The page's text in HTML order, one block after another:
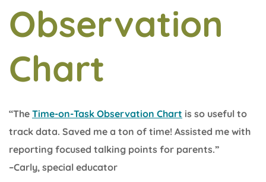
Observation
Chart
“The Time-on-Task Observation Chart is so useful to
track data. Saved me a ton of time! Assisted me with
reporting focused talking points for parents.”
–Carly, special educator